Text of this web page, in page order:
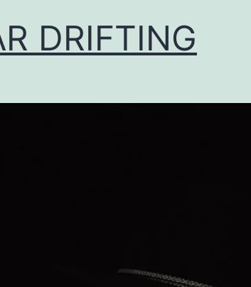
DRIFTING